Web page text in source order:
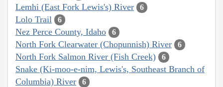
Lemhi (East Fork Lewis's) River 6
Lolo Trail 6
Nez Perce County, Idaho 6
North Fork Clearwater (Chopunnish) River 6
North Fork Salmon River (Fish Creek) 6
Snake (Ki-moo-e-nim, Lewis's, Southeast Branch of
Columbia) River
6